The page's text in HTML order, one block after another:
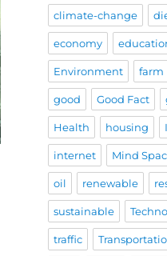
climate-change
economy
Environment farm
good Good Fact
Health housing
internet Mind
oil renewable
sustainable
traffic